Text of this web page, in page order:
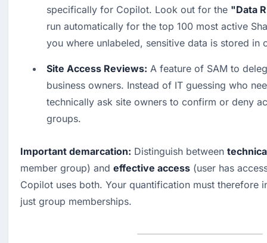
specifically for Copilot. Look out for the "Data
run automatically for the top 100 most active
you where unlabeled, sensitive data is stored in
Site Access Reviews: A feature of SAM to
business owners. Instead of IT guessing who
technically ask site owners to confirm or deny
groups.
Important demarcation: Distinguish between
member group) and effective access (user has
Copilot uses both. Your quantification must therefore
just group memberships.